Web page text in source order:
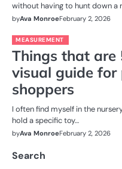
without having to hunt down a
byAva MonroeFebruary 2, 2026
MEASUREMENT
Things that are
visual guide for
shoppers
I often find myself in the
hold a specific toy…
byAva MonroeFebruary 2, 2026
Search